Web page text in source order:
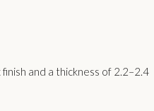
and a thickness of 2.2–2.4